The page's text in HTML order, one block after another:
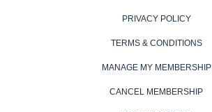
PRIVACY POLICY
TERMS & CONDITIONS
MANAGE MY MEMBERSHIP
CANCEL MEMBERSHIP